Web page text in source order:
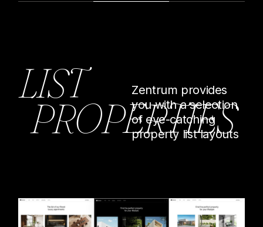
LIST
PROPERTIES
Zentrum provides
you with a selection
of eye-catching
property list layouts